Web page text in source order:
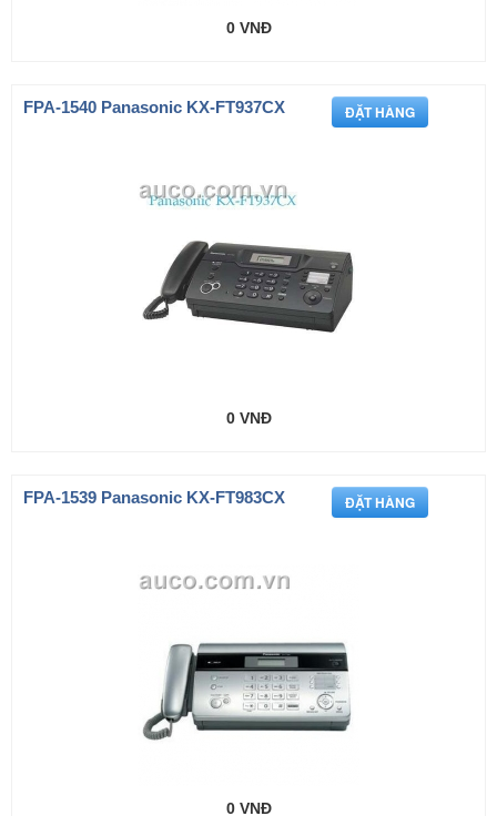
0 VNĐ
FPA-1540 Panasonic KX-FT937CX
0 VNĐ
FPA-1539 Panasonic KX-FT983CX
0 VNĐ